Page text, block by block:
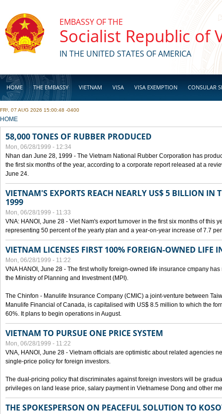
EMBASSY OF THE
Socialist Republic of
IN THE UNITED STATES OF AMERICA
HOME THE EMBASSY VIETNAM VISA VISA EXEMPTION CONSULAR
BUSINESS
FRI, 07 AUG 2026 15:00:48 -0400
YOU ARE HERE
HOME
58,000 TONES OF RUBBER PRODUCED
Mon, 06/28/1999 - 12:34
Nhan dan June 28, 1999 - The Vietnam National Rubber Corporation has
the first six months of the year, according to a corporate report released at a
June 24.
VIETNAM'S EXPORTS REACH NEARLY US$ 5 BILLION IN
1999
Mon, 06/28/1999 - 11:33
VNA: HANOI, June 28 - Viet Nam's export turnover in the first six months of this
representing 50 percent of the yearly plan and a year-on-year increase of 7.7
VIETNAM LICENSES FIRST 100% FOREIGN-OWNED LIFE
Mon, 06/28/1999 - 11:22
VNA HANOI, June 28 - The first wholly foreign-owned life insurance cmpany
the Ministry of Planning and Investment (MPI).
The Chinfon - Manulife Insurance Company (CMIC) a joint-venture between
Manulife Financial of Canada, is capitalised with US$ 8.5 million to which the
60%. It plans to begin operations in August.
VIETNAM TO PURSUE ONE PRICE SYSTEM
Mon, 06/28/1999 - 11:22
VNA, HANOI, June 28 - Vietnam officials are optimistic about related agencies
single-price policy for foreign investors.
The dual-pricing policy that discriminates against foreign investors will be
privileges on land lease price, salary payment in Vietnamese Dong and other
THE SPOKESPERSON ON PEACEFUL SOLUTION TO